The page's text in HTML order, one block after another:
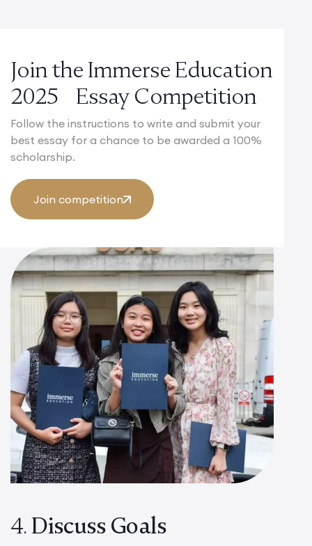
Join the Immerse Education
2025 Essay Competition
Follow the instructions to write and submit your
best essay for a chance to be awarded a 100%
scholarship.
Join competition
4. Discuss Goals